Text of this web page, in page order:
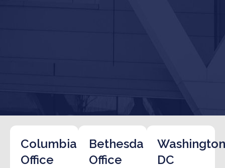
Columbia
Office
Bethesda
Office
DC